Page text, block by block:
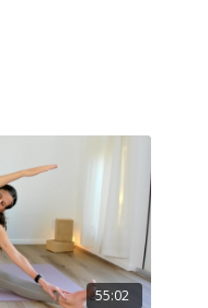
55:02